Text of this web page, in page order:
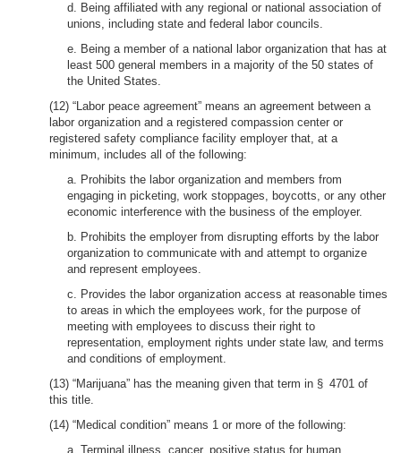
d. Being affiliated with any regional or national association of
unions, including state and federal labor councils.
e. Being a member of a national labor organization that has at
least 500 general members in a majority of the 50 states of
the United States.
(12) “Labor peace agreement” means an agreement between a
labor organization and a registered compassion center or
registered safety compliance facility employer that, at a
minimum, includes all of the following:
a. Prohibits the labor organization and members from
engaging in picketing, work stoppages, boycotts, or any other
economic interference with the business of the employer.
b. Prohibits the employer from disrupting efforts by the labor
organization to communicate with and attempt to organize
and represent employees.
c. Provides the labor organization access at reasonable times
to areas in which the employees work, for the purpose of
meeting with employees to discuss their right to
representation, employment rights under state law, and terms
and conditions of employment.
(13) “Marijuana” has the meaning given that term in § 4701 of
this title.
(14) “Medical condition” means 1 or more of the following:
a. Terminal illness, cancer, positive status for human